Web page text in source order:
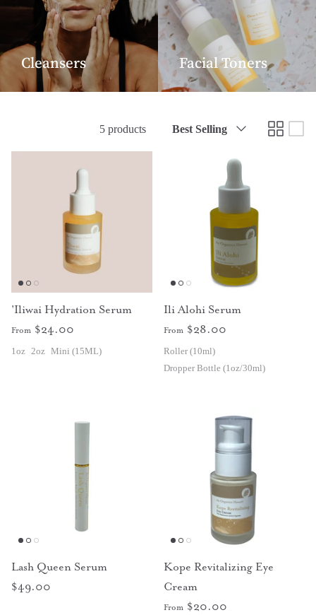
Cleansers Facial Toners
5 products Best Selling
'Iliwai Hydration Serum
From $24.00
1oz 2oz Mini (15ML)
Ili Alohi Serum
From $28.00
Roller (10ml)
Dropper Bottle (1oz/30ml)
Lash Queen Serum
$49.00
Kope Revitalizing Eye
Cream
From $20.00